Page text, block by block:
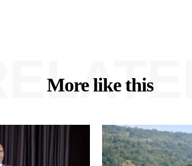
More like this
RELATED